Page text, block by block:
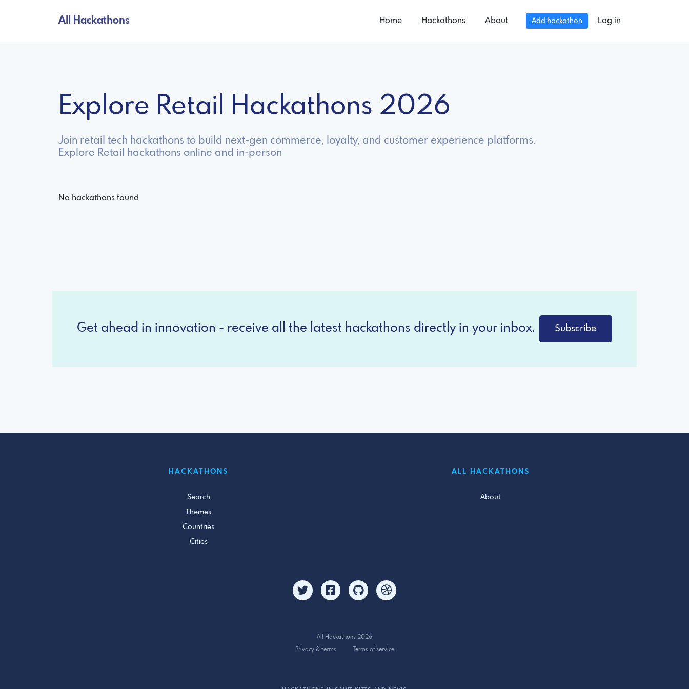
All Hackathons Home Hackathons About Add hackathon Log in
Explore Retail Hackathons 2026
Join retail tech hackathons to build next-gen commerce, loyalty, and customer experience platforms.
Explore Retail hackathons online and in-person
No hackathons found
Get ahead in innovation - receive all the latest hackathons directly in your inbox. Subscribe
HACKATHONS
Search
Themes
Countries
Cities
ALL HACKATHONS
About
All Hackathons 2026
Privacy & terms
Terms of service